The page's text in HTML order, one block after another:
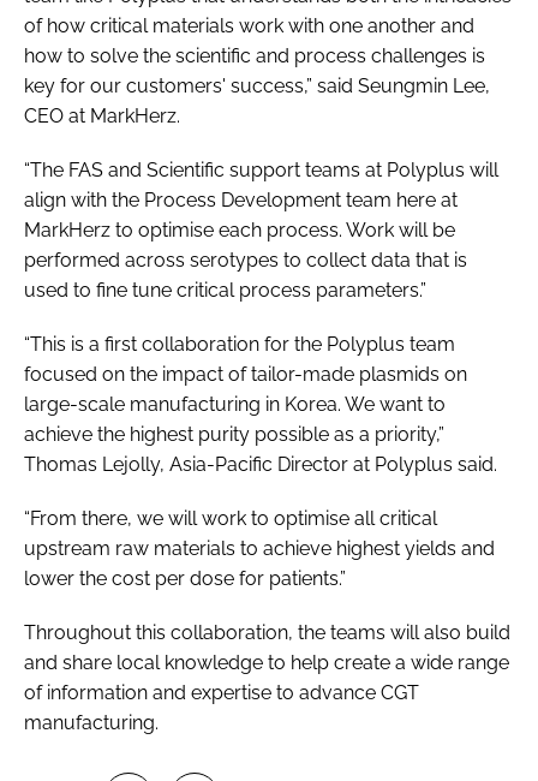
of how critical materials work with one another and
how to solve the scientific and process challenges is
key for our customers' success,” said Seungmin Lee,
CEO at MarkHerz.
“The FAS and Scientific support teams at Polyplus will
align with the Process Development team here at
MarkHerz to optimise each process. Work will be
performed across serotypes to collect data that is
used to fine tune critical process parameters.”
“This is a first collaboration for the Polyplus team
focused on the impact of tailor-made plasmids on
large-scale manufacturing in Korea. We want to
achieve the highest purity possible as a priority,”
Thomas Lejolly, Asia-Pacific Director at Polyplus said.
“From there, we will work to optimise all critical
upstream raw materials to achieve highest yields and
lower the cost per dose for patients.”
Throughout this collaboration, the teams will also build
and share local knowledge to help create a wide range
of information and expertise to advance CGT
manufacturing.